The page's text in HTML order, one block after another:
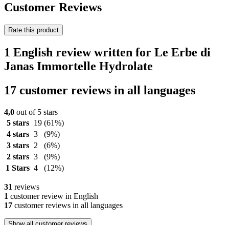
Customer Reviews
Rate this product
1 English review written for Le Erbe di
Janas Immortelle Hydrolate
17 customer reviews in all languages
4,0 out of 5 stars
5 stars
19 (61%)
4 stars 3
(9%)
3 stars
2
(6%)
2 stars 3
(9%)
1 Stars 4 (12%)
31 reviews
1 customer review in English
17 customer reviews in all languages